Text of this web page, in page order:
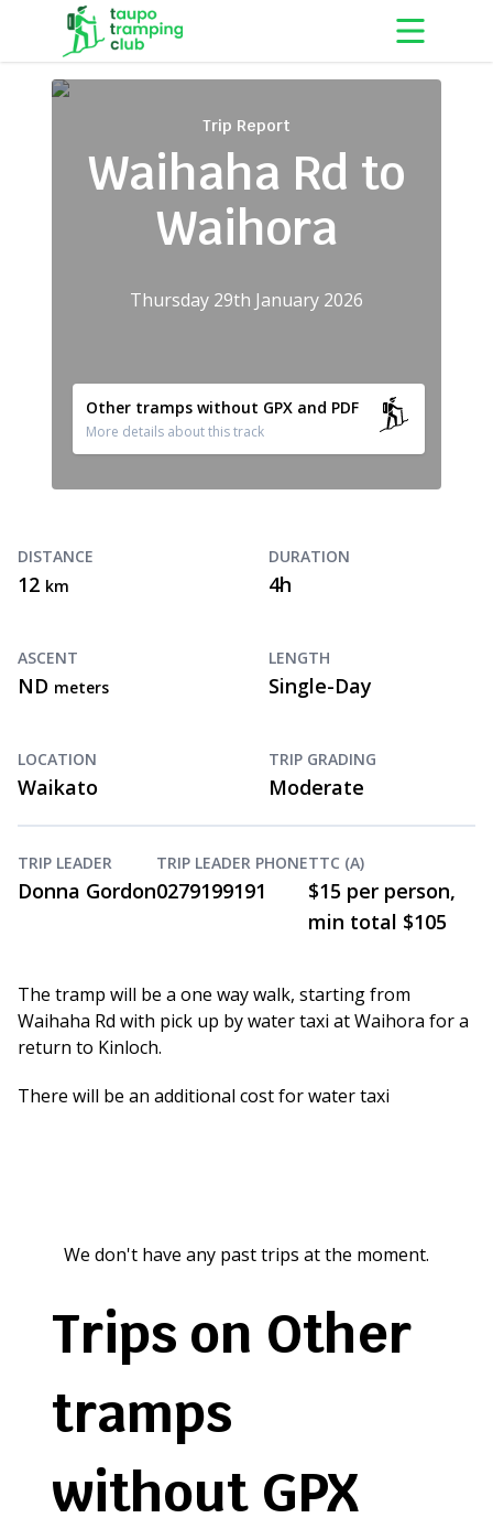
Skip to content
Trip Report
Waihaha Rd to
Waihora
Thursday 29th January 2026
Other tramps without GPX and PDF
More details about this track
DISTANCE
12 km
DURATION
4h
ASCENT
ND meters
LENGTH
Single-Day
LOCATION
Waikato
TRIP GRADING
Moderate
TRIP LEADER
Donna Gordon
TRIP LEADER PHONE
0279199191
TTC (A)
$15 per person,
min total $105
The tramp will be a one way walk, starting from
Waihaha Rd with pick up by water taxi at Waihora for a
return to Kinloch.
There will be an additional cost for water taxi
We don't have any past trips at the moment.
Trips on Other
tramps
without GPX